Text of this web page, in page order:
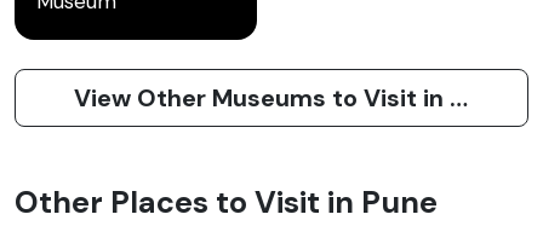
View Other Museums to Visit in Pune
Other Places to Visit in Pune